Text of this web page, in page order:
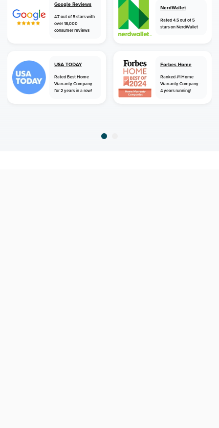
Google Reviews
4.7 out of 5 stars with
over 18,000
consumer reviews
NerdWallet
Rated 4.5 out of 5
stars on NerdWallet
USA TODAY
Rated Best Home
Warranty Company
for 2 years in a row!
Forbes Home
Ranked #1 Home
Warranty Company -
4 years running!